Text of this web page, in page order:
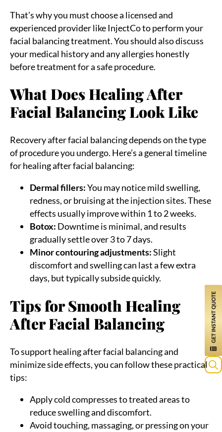
That’s why you must choose a licensed and
experienced provider like InjectCo to perform your
facial balancing treatment. You should also discuss
your medical history and any allergies honestly
before treatment for a safe procedure.
What Does Healing After
Facial Balancing Look Like
Recovery after facial balancing depends on the type
of procedure you undergo. Here’s a general timeline
for healing after facial balancing:
Dermal fillers:You may notice mild swelling,
redness, or bruising at the injection sites. These
effects usually improve within 1 to 2 weeks.
Botox: Downtime is minimal, and results
gradually settle over 3 to 7 days.
Minor contouring adjustments:Slight
discomfort and swelling can last a few extra
days, but typically subside quickly.
Tips for Smooth Healing
After Facial Balancing
To support healing after facial balancing and
minimize side effects, you can follow these practical
tips:
Apply cold compresses to treated areas to
reduce swelling and discomfort.
Avoid touching, massaging, or pressing on your